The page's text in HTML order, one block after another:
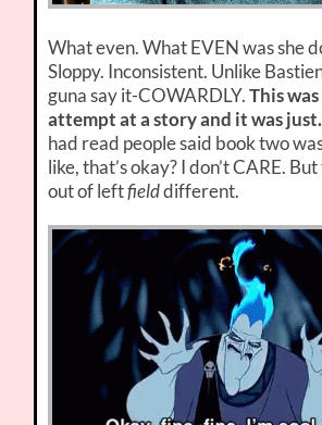
What even. What EVEN was she
Sloppy. Inconsistent. Unlike
guna say it-COWARDLY.This
attempt at a story and it was
had read people said book two
like, that’s okay? I don’t CARE.
out of leftfielddifferent.